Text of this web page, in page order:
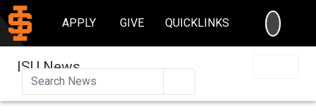
APPLY GIVE QUICKLINKS
ISU News